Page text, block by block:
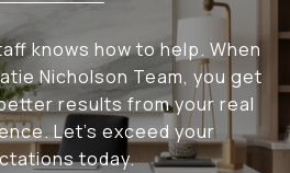
knows how to help. When
Nicholson Team, you get
results from your real
Let’s exceed your
today.